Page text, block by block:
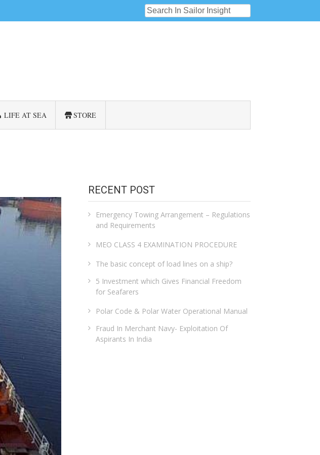
LIFE AT SEA STORE
RECENT POST
Emergency Towing Arrangement – Regulations
and Requirements
MEO CLASS 4 EXAMINATION PROCEDURE
The basic concept of load lines on a ship?
5 Investment which Gives Financial Freedom
for Seafarers
Polar Code & Polar Water Operational Manual
Fraud In Merchant Navy- Exploitation Of
Aspirants In India